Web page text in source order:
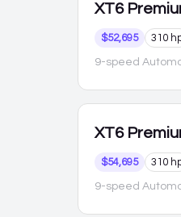
XT6
$52,695 310
9-speed
XT6
$54,695 310
9-speed